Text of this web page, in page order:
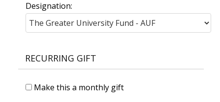
Designation:
RECURRING GIFT
Make this a monthly gift